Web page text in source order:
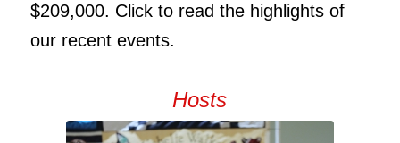
$209,000. Click to read the highlights of
our recent events.
Hosts